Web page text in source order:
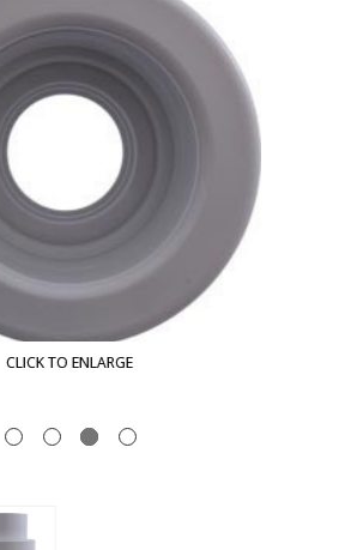
CLICK TO ENLARGE